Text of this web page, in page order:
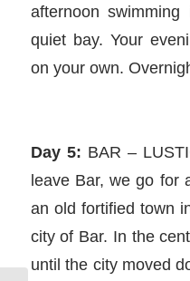
afternoon
quiet bay. Your
on your own.
Day 5: BAR –
leave Bar, we go for
an old fortified town
city of Bar. In the
until the city moved